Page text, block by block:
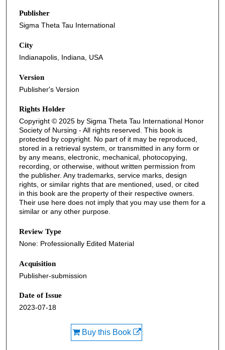
Publisher
Sigma Theta Tau International
City
Indianapolis, Indiana, USA
Version
Publisher's Version
Rights Holder
Copyright © 2025 by Sigma Theta Tau International Honor
Society of Nursing - All rights reserved. This book is
protected by copyright. No part of it may be reproduced,
stored in a retrieval system, or transmitted in any form or
by any means, electronic, mechanical, photocopying,
recording, or otherwise, without written permission from
the publisher. Any trademarks, service marks, design
rights, or similar rights that are mentioned, used, or cited
in this book are the property of their respective owners.
Their use here does not imply that you may use them for a
similar or any other purpose.
Review Type
None: Professionally Edited Material
Acquisition
Publisher-submission
Date of Issue
2023-07-18
Buy this Book